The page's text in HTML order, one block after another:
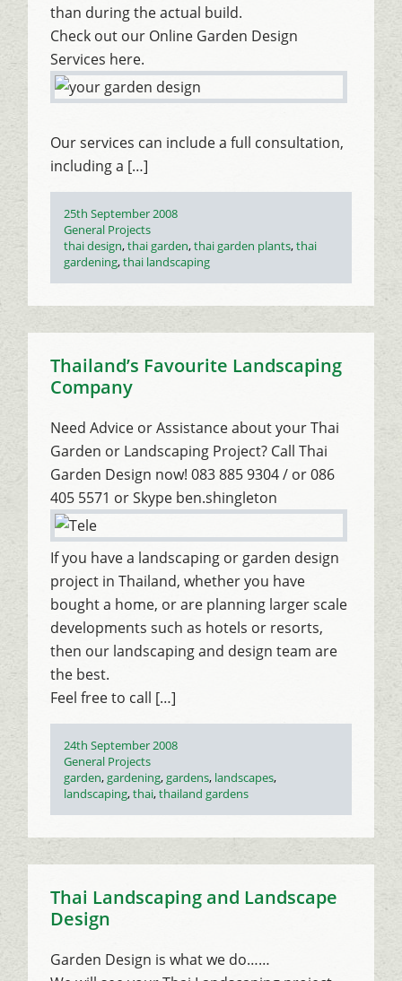
than during the actual build.
Check out our Online Garden Design
Services here.
Our services can include a full consultation,
including a […]
Posted
on
25th September 2008
Categories
General Projects
Tags
thai design,thai garden,thai garden plants,thai
gardening,thai landscaping
Thailand’s Favourite Landscaping
Company
Need Advice or Assistance about your Thai
Garden or Landscaping Project? Call Thai
Garden Design now! 083 885 9304 / or 086
405 5571 or Skype ben.shingleton
If you have a landscaping or garden design
project in Thailand, whether you have
bought a home, or are planning larger scale
developments such as hotels or resorts,
then our landscaping and design team are
the best.
Feel free to call […]
Posted
on
24th September 2008
Categories
General Projects
Tags
garden,gardening,gardens, landscapes,
landscaping,thai,thailand gardens
Thai Landscaping and Landscape
Design
Garden Design is what we do……